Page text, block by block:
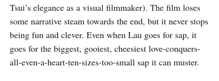
Tsui’s elegance as a visual filmmaker). The film loses
some narrative steam towards the end, but it never stops
being fun and clever. Even when Lau goes for sap, it
goes for the biggest, gooiest, cheesiest love-conquers-
all-even-a-heart-ten-sizes-too-small sap it can muster.